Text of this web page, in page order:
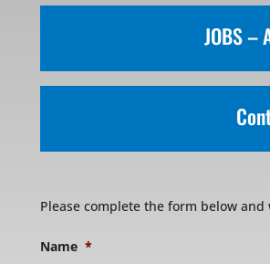
JOBS –
Please complete the form below
Name *